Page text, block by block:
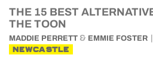
THE 15 BEST
THE TOON
MADDIE PERRETT & EMMIE FOSTER
NEWCASTLE